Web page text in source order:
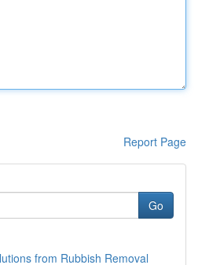
Report Page
Go
from Rubbish Removal